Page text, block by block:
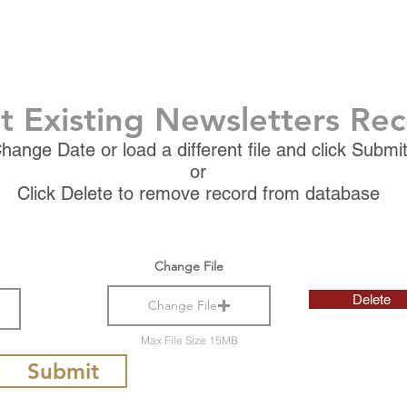
Existing Newsletters
Date or load a different file and click Submit
or
Click Delete to remove record from database
Change File
Change File
Max File Size 15MB
Delete
Submit